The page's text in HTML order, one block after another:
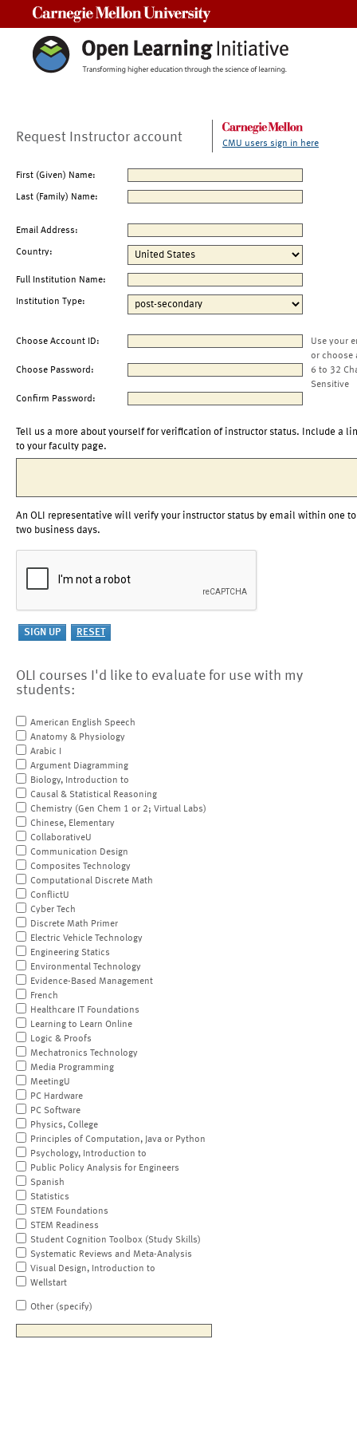
Request Instructor account CMU users sign in here
First (Given) Name:
Last (Family) Name:
Email Address:
Country:
Full Institution Name:
Institution Type:
Choose Account ID:
Use your
or choose
Choose Password:
6 to 32
Sensitive
Confirm Password:
Tell us a more about yourself for verification of instructor status. Include a
to your faculty page.
An OLI representative will verify your instructor status by email within one to
two business days.
OLI courses I'd like to evaluate for use with my
students:
American English Speech
Anatomy & Physiology
Arabic I
Argument Diagramming
Biology, Introduction to
Causal & Statistical Reasoning
Chemistry (Gen Chem 1 or 2; Virtual Labs)
Chinese, Elementary
CollaborativeU
Communication Design
Composites Technology
Computational Discrete Math
ConflictU
Cyber Tech
Discrete Math Primer
Electric Vehicle Technology
Engineering Statics
Environmental Technology
Evidence-Based Management
French
Healthcare IT Foundations
Learning to Learn Online
Logic & Proofs
Mechatronics Technology
Media Programming
MeetingU
PC Hardware
PC Software
Physics, College
Principles of Computation, Java or Python
Psychology, Introduction to
Public Policy Analysis for Engineers
Spanish
Statistics
STEM Foundations
STEM Readiness
Student Cognition Toolbox (Study Skills)
Systematic Reviews and Meta-Analysis
Visual Design, Introduction to
Wellstart
Other (specify)